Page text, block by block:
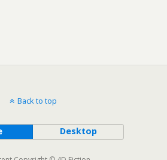
Back to top
Desktop